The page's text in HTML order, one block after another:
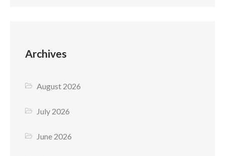
Archives
August 2026
July 2026
June 2026